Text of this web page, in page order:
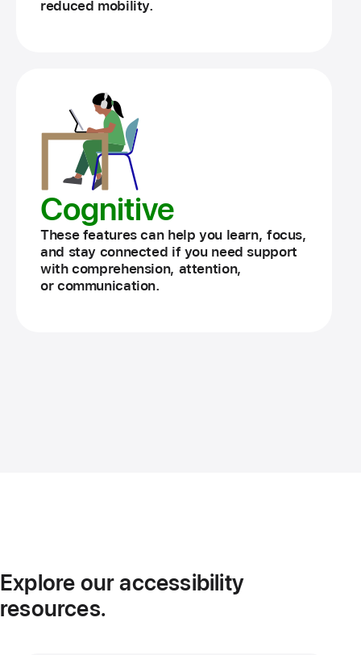
reduced mobility.
Cognitive
These features can help you learn, focus,
and stay connected if you need support
with comprehension, attention,
or communication.
Explore our accessibility
resources.